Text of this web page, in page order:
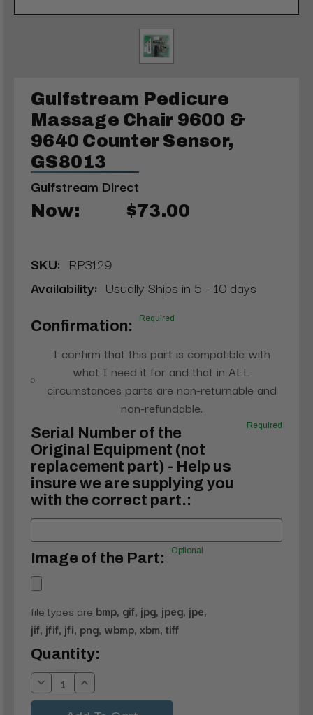
Gulfstream Pedicure
Massage Chair 9600 &
9640 Counter Sensor,
GS8013
Gulfstream Direct
Now: $73.00
SKU: RP3129
Availability: Usually Ships in 5 - 10 days
Confirmation: Required
I confirm that this part is compatible with
what I need it for and that in ALL
circumstances parts are non-returnable and
non-refundable.
Serial Number of the
Original Equipment (not
replacement part) - Help us
insure we are supplying you
with the correct part.:
Required
Image of the Part: Optional
file types are bmp, gif, jpg, jpeg, jpe,
jif, jfif, jfi, png, wbmp, xbm, tiff
Current
Stock:
Quantity:
Decrease
Quantity:
Increase
Quantity: